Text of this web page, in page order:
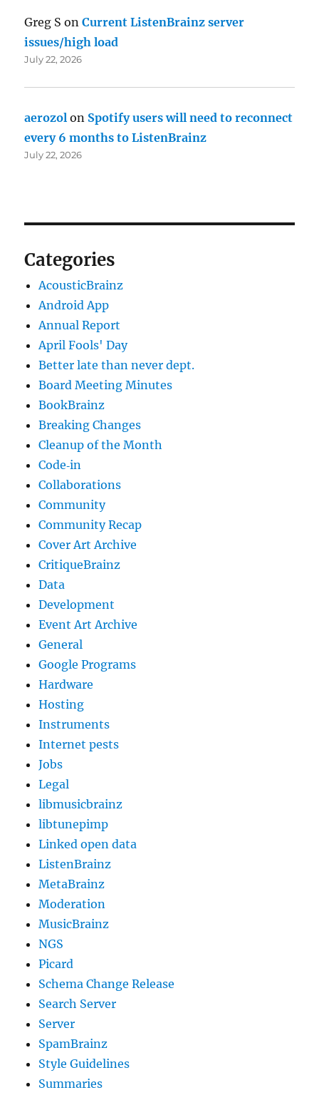
Greg S onCurrent ListenBrainz server
issues/high load
July 22, 2026
aerozol on Spotify users will need to reconnect
every 6 months to ListenBrainz
July 22, 2026
Categories
AcousticBrainz
Android App
Annual Report
April Fools' Day
Better late than never dept.
Board Meeting Minutes
BookBrainz
Breaking Changes
Cleanup of the Month
Code‐in
Collaborations
Community
Community Recap
Cover Art Archive
CritiqueBrainz
Data
Development
Event Art Archive
General
Google Programs
Hardware
Hosting
Instruments
Internet pests
Jobs
Legal
libmusicbrainz
libtunepimp
Linked open data
ListenBrainz
MetaBrainz
Moderation
MusicBrainz
NGS
Picard
Schema Change Release
Search Server
Server
SpamBrainz
Style Guidelines
Summaries